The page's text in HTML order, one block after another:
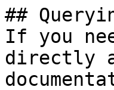
##
If you
directly